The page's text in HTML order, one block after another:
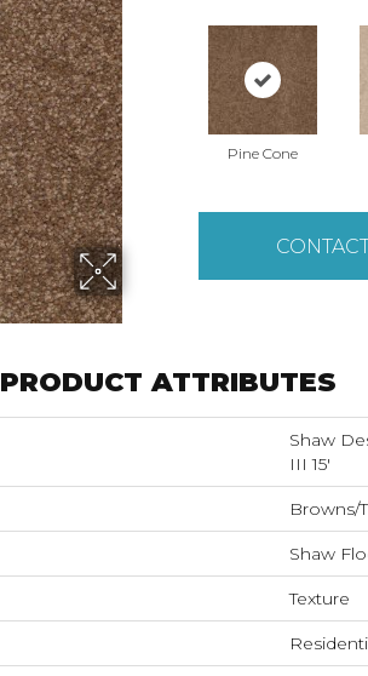
Pine Cone
PRODUCT ATTRIBUTES
Shaw
III 15'
Browns/
Shaw
Texture